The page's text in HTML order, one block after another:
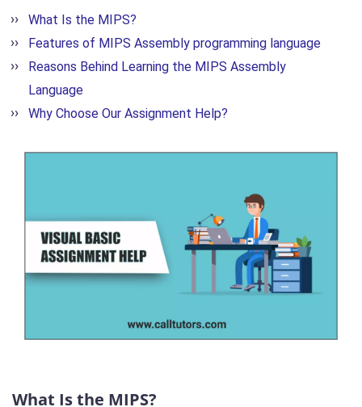
What Is the MIPS?
Features of MIPS Assembly programming language
Reasons Behind Learning the MIPS Assembly
Language
Why Choose Our Assignment Help?
What Is the MIPS?